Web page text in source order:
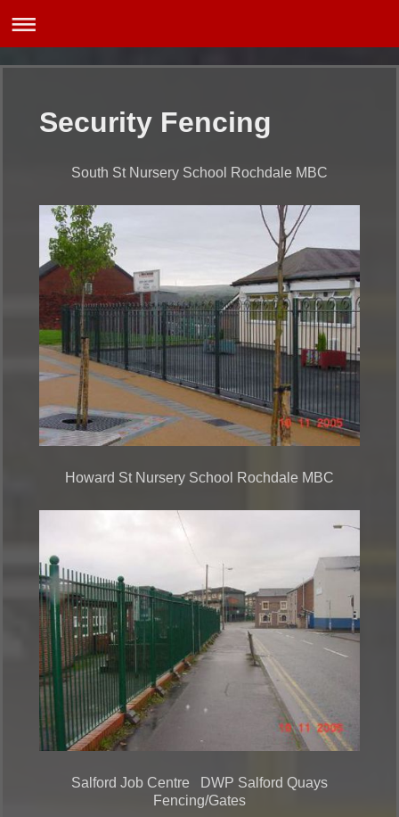
Security Fencing
South St Nursery School Rochdale MBC
Howard St Nursery School Rochdale MBC
Salford Job Centre DWP Salford Quays
Fencing/Gates